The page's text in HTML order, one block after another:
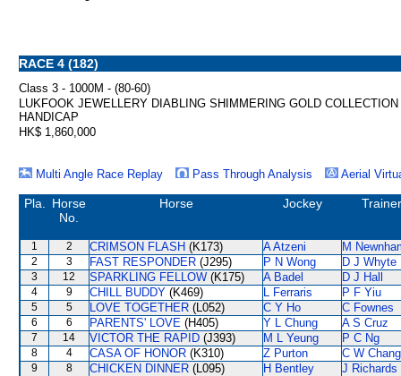
RACE 4 (182)
Class 3 - 1000M - (80-60)
LUKFOOK JEWELLERY DIABLING SHIMMERING GOLD COLLECTION
HANDICAP
HK$ 1,860,000
Multi Angle Race Replay Pass Through Analysis Aerial
Pla.
Horse
No.
Horse Jockey Trainer
1 2 CRIMSON FLASH (K173) A Atzeni M
2 3 FAST RESPONDER (J295) P N Wong D J Whyte
3 12 SPARKLING FELLOW (K175) A Badel D J Hall
4 9 CHILL BUDDY (K469) L Ferraris P F Yiu
5 5 LOVE TOGETHER (L052) C Y Ho C Fownes
6 6 PARENTS' LOVE (H405) Y L Chung A S Cruz
7 14 VICTOR THE RAPID (J393) M L Yeung P C Ng
8 4 CASA OF HONOR (K310) Z Purton C W Chang
9 8 CHICKEN DINNER (L095) H Bentley J Richards